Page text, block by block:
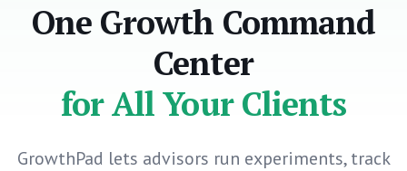
One Growth Command
Center
for All Your Clients
GrowthPad lets advisors run experiments, track